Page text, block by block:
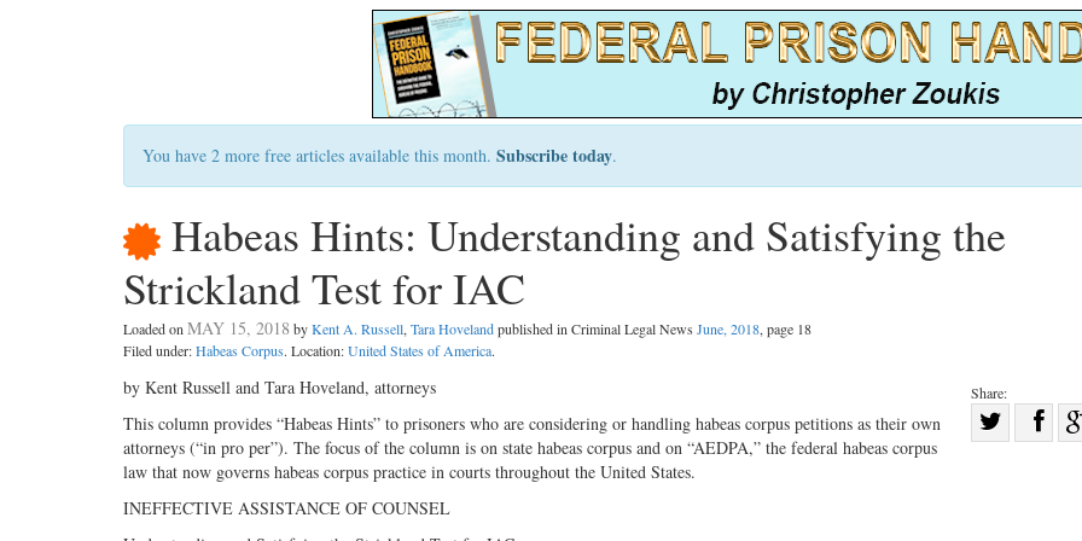
You have 2 more free articles available this month. Subscribe today.
Habeas Hints: Understanding and Satisfying the
Strickland Test for IAC
Loaded onMAY 15, 2018 byKent A. Russell,Tara Hovelandpublished in Criminal Legal News June, 2018, page 18
Filed under:Habeas Corpus. Location:United States of America.
Share:
by Kent Russell and Tara Hoveland, attorneys
This column provides “Habeas Hints” to prisoners who are considering or handling habeas corpus petitions as their own
attorneys (“in pro per”). The focus of the column is on state habeas corpus and on “AEDPA,” the federal habeas corpus
law that now governs habeas corpus practice in courts throughout the United States.
INEFFECTIVE ASSISTANCE OF COUNSEL